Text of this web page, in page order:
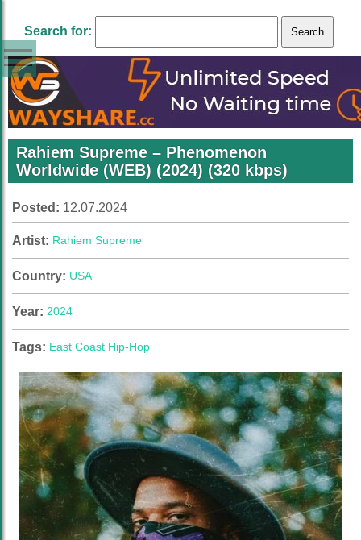
Search for:
Rahiem Supreme – Phenomenon
Worldwide (WEB) (2024) (320 kbps)
Posted: 12.07.2024
Artist: Rahiem Supreme
Country: USA
Year: 2024
Tags: East Coast Hip-Hop